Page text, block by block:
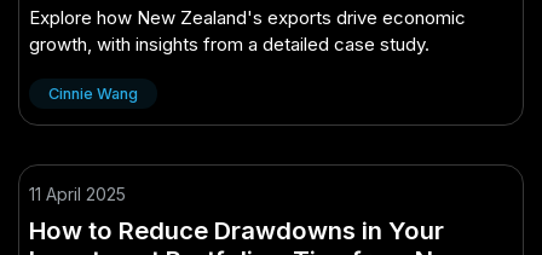
Explore how New Zealand's exports drive economic
growth, with insights from a detailed case study.
Cinnie Wang
11 April 2025
How to Reduce Drawdowns in Your